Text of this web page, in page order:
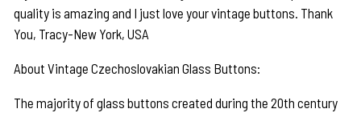
quality is amazing and I just love your vintage buttons. Thank
You, Tracy-New York, USA
About Vintage Czechoslovakian Glass Buttons:
The majority of glass buttons created during the 20th century